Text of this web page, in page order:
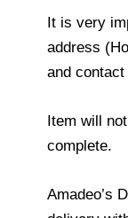
It is very
address
and
Item will
complete.
Amadeo’s